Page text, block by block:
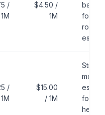
/
1M
$4.50 /
1M
for
routine
/
1M
$15.00
/ 1M
model
for